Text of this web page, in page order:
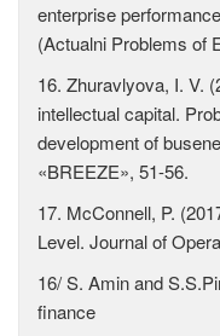
enterprise
(Actualni Problems of
16. Zhuravlyova, I. V.
intellectual capital.
development of
«BREEZE», 51-56.
17. McConnell, P.
Level. Journal of
16/ S. Amin and
finance